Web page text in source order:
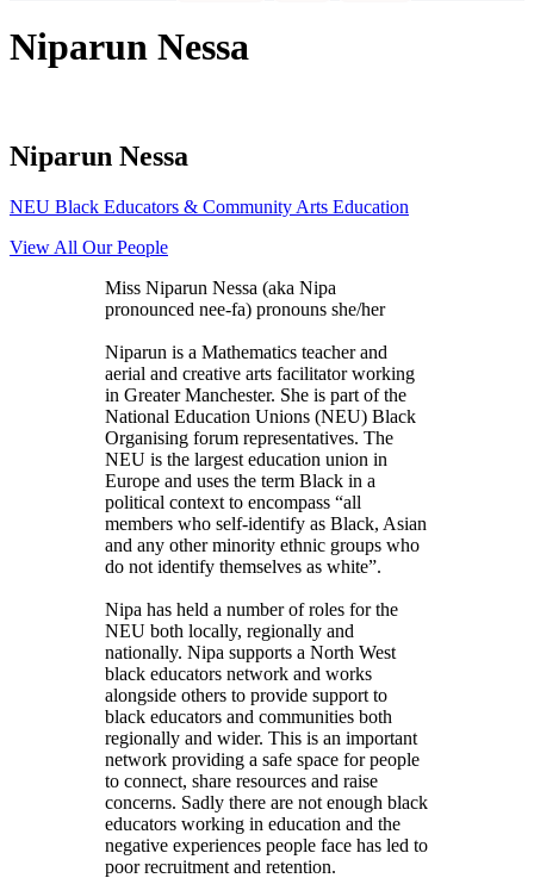
Niparun Nessa
Niparun Nessa
NEU Black Educators & Community Arts Education
View All Our People
Miss Niparun Nessa (aka Nipa
pronounced nee-fa) pronouns she/her
Niparun is a Mathematics teacher and
aerial and creative arts facilitator working
in Greater Manchester. She is part of the
National Education Unions (NEU) Black
Organising forum representatives. The
NEU is the largest education union in
Europe and uses the term Black in a
political context to encompass “all
members who self-identify as Black, Asian
and any other minority ethnic groups who
do not identify themselves as white”.
Nipa has held a number of roles for the
NEU both locally, regionally and
nationally. Nipa supports a North West
black educators network and works
alongside others to provide support to
black educators and communities both
regionally and wider. This is an important
network providing a safe space for people
to connect, share resources and raise
concerns. Sadly there are not enough black
educators working in education and the
negative experiences people face has led to
poor recruitment and retention.